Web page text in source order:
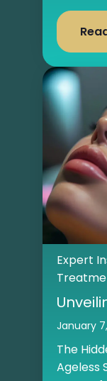
Expert
January
The
Ageless